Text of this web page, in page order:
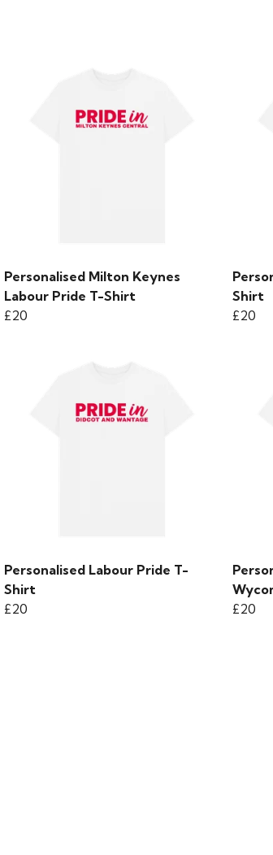
Personalised Milton Keynes
Labour Pride T-Shirt
£20
Shirt
£20
Personalised Labour Pride T-
Shirt
£20
£20